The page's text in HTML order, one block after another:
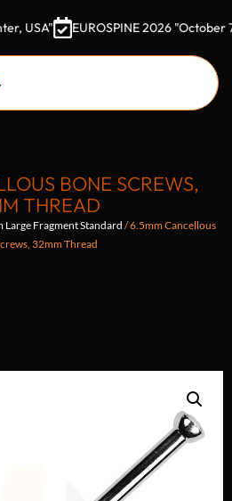
EUROSPINE 2026 "October 7–9,
BONE SCREWS,
THREAD
Large Fragment Standard / 6.5mm Cancellous
32mm Thread